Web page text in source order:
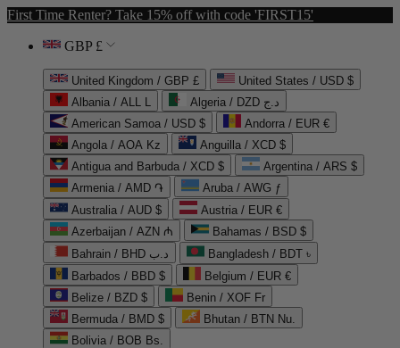
First Time Renter? Take 15% off with code 'FIRST15'
GBP £
United Kingdom / GBP £
United States / USD $
Albania / ALL L
Algeria / DZD د.ج
American Samoa / USD $
Andorra / EUR €
Angola / AOA Kz
Anguilla / XCD $
Antigua and Barbuda / XCD $
Argentina / ARS $
Armenia / AMD ֏
Aruba / AWG ƒ
Australia / AUD $
Austria / EUR €
Azerbaijan / AZN ₼
Bahamas / BSD $
Bahrain / BHD د.ب
Bangladesh / BDT ৳
Barbados / BBD $
Belgium / EUR €
Belize / BZD $
Benin / XOF Fr
Bermuda / BMD $
Bhutan / BTN Nu.
Bolivia / BOB Bs.